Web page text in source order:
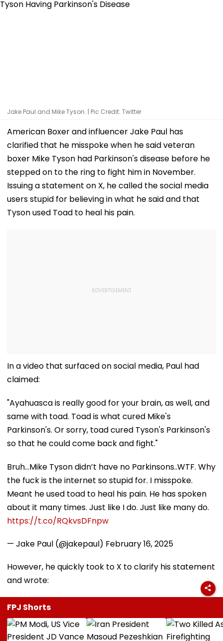
Jake Paul and Mike Tyson. | Pic Credit: Twitter
American Boxer and influencer Jake Paul has
clarified that he misspoke when he said veteran
boxer Mike Tyson had Parkinson's disease before he
stepped on to the ring to fight him in November.
Issuing a statement on X, he called the social media
users stupid for believing in what he said and that
Tyson used Toad to heal his pain.
In a video that surfaced on social media, Paul had
claimed:
"Ayahuasca is really good for your brain, as well, and
same with toad. Toad is what cured Mike's
Parkinson's. Or sorry, toad cured Tyson's Parkinson's
so that he could come back and fight."
Bruh…Mike Tyson didn’t have no Parkinsons..WTF. Why
the fuck is the internet so stupid for. I misspoke.
Meant he used toad to heal his pain. He has spoken
about it many times. Just like I do. Just like many do.
https://t.co/RQkvsDFnpw
— Jake Paul (@jakepaul) February 16, 2025
However, he quickly took to X to clarify his statement
and wrote:
FPJ Shorts